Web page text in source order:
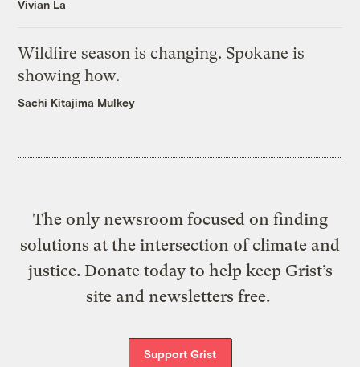
Vivian La
Wildfire season is changing. Spokane is
showing how.
Sachi Kitajima Mulkey
The only newsroom focused on finding
solutions at the intersection of climate and
justice. Donate today to help keep Grist’s
site and newsletters free.
Support Grist